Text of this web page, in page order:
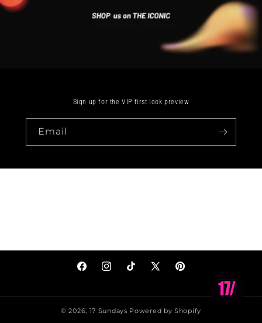
Sign up for the VIP first look preview
Email
FacebookInstagramTikTokX
Pinterest
© 2026, 17 Sundays Powered by Shopify